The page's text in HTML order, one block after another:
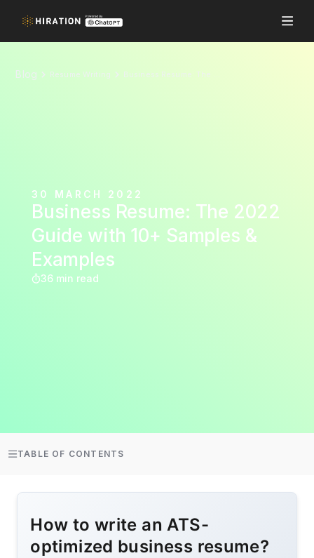
Blog Resume Writing
30 MARCH 2022
Business Resume: The 2022
Guide with 10+ Samples &
Examples
36 min read
TABLE OF CONTENTS
How to write an ATS-
optimized business resume?